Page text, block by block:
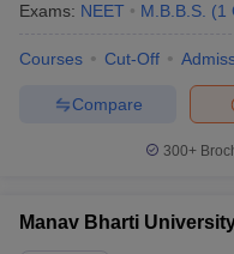
Exams: NEET M.B.B.S. (1
Courses Cut-Off
Compare
300+
Manav Bharti